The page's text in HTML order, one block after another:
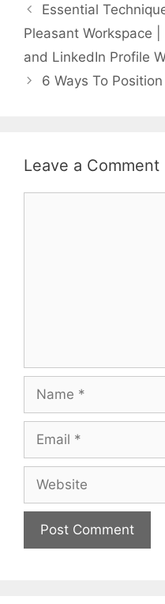
Essential
Pleasant Workspace
and LinkedIn Profile
6 Ways To
Leave a Comment